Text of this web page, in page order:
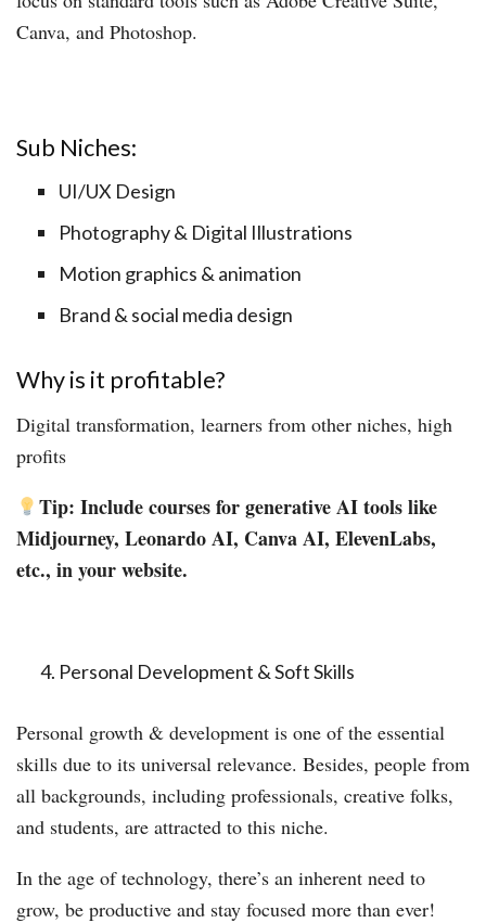
Canva, and Photoshop.
Sub Niches:
UI/UX Design
Photography & Digital Illustrations
Motion graphics & animation
Brand & social media design
Why is it profitable?
Digital transformation, learners from other niches, high
profits
Tip: Include courses for generative AI tools like
Midjourney, Leonardo AI, Canva AI, ElevenLabs,
etc., in your website.
Personal Development & Soft Skills
Personal growth & development is one of the essential
skills due to its universal relevance. Besides, people from
all backgrounds, including professionals, creative folks,
and students, are attracted to this niche.
In the age of technology, there’s an inherent need to
grow, be productive and stay focused more than ever!